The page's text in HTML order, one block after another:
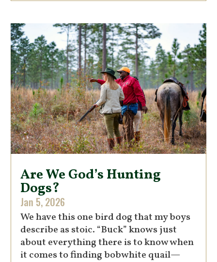
Are We God’s Hunting
Dogs?
Jan 5, 2026
We have this one bird dog that my boys
describe as stoic. “Buck” knows just
about everything there is to know when
it comes to finding bobwhite quail—